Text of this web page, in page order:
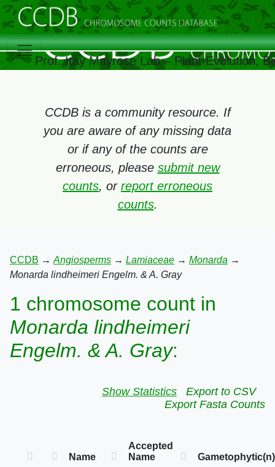
Prof. Itay Mayrose Lab – Plant Evolution,
CCDB is a community resource. If
you are aware of any missing data
or if any of the counts are
erroneous, please submit new
counts, or report erroneous
counts.
CCDB → Angiosperms → Lamiaceae → Monarda →
Monarda lindheimeri Engelm. & A. Gray
1 chromosome count in
Monarda lindheimeri
Engelm. & A. Gray:
Show Statistics
Export to CSV
Export Fasta Counts
Name
Accepted
Name
Gametophytic(n)